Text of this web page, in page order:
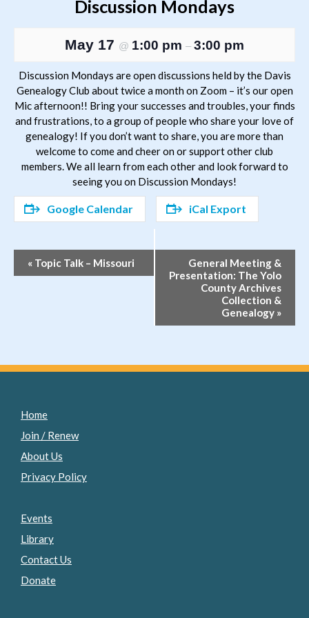
Discussion Mondays
May 17 @ 1:00 pm – 3:00 pm
Discussion Mondays are open discussions held by the Davis
Genealogy Club about twice a month on Zoom – it’s our open
Mic afternoon!! Bring your successes and troubles, your finds
and frustrations, to a group of people who share your love of
genealogy! If you don’t want to share, you are more than
welcome to come and cheer on or support other club
members. We all learn from each other and look forward to
seeing you on Discussion Mondays!
Google Calendar iCal Export
Event
Navigation
« Topic Talk – Missouri
General Meeting &
Presentation: The Yolo
County Archives
Collection &
Genealogy »
Home
Join / Renew
About Us
Privacy Policy
Events
Library
Contact Us
Donate